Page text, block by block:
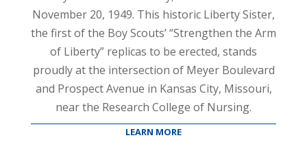
November 20, 1949. This historic Liberty Sister,
the first of the Boy Scouts’ “Strengthen the Arm
of Liberty” replicas to be erected, stands
proudly at the intersection of Meyer Boulevard
and Prospect Avenue in Kansas City, Missouri,
near the Research College of Nursing.
LEARN MORE